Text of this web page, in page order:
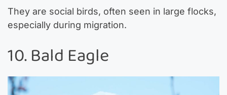
They are social birds, often seen in large flocks,
especially during migration.
10. Bald Eagle